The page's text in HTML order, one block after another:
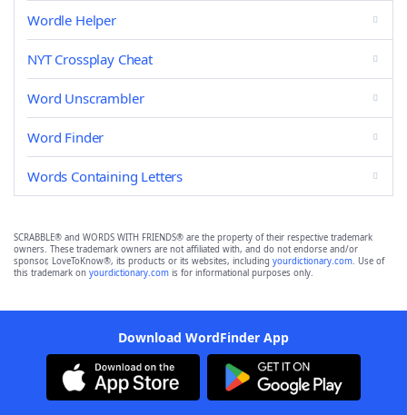
Wordle Helper
NYT Crossplay Cheat
Word Unscrambler
Word Finder
Words Containing Letters
SCRABBLE® and WORDS WITH FRIENDS® are the property of their respective trademark
owners. These trademark owners are not affiliated with, and do not endorse and/or
sponsor, LoveToKnow®, its products or its websites, including yourdictionary.com. Use of
this trademark on yourdictionary.com is for informational purposes only.
Download WordFinder App